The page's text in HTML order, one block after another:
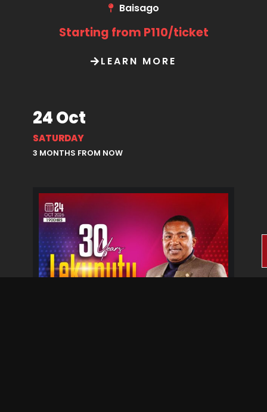
Baisago
Starting from P110/ticket
LEARN MORE
24 Oct
SATURDAY
3 MONTHS FROM NOW